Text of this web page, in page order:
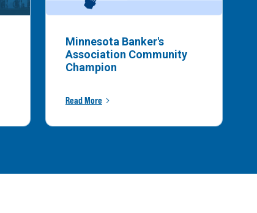
Minnesota Banker's
Association Community
Champion
Read More